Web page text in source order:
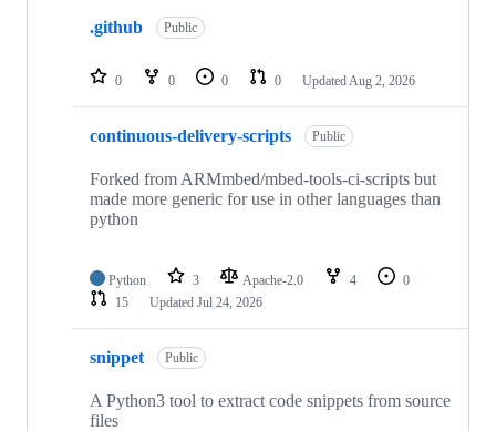
repositories
.github Public
0 0 0 0 Updated Aug 2, 2026
continuous-delivery-scripts Public
Forked from ARMmbed/mbed-tools-ci-scripts but
made more generic for use in other languages than
python
Python 3 Apache-2.0 4
0
15
Updated Jul 24, 2026
snippet Public
A Python3 tool to extract code snippets from source
files